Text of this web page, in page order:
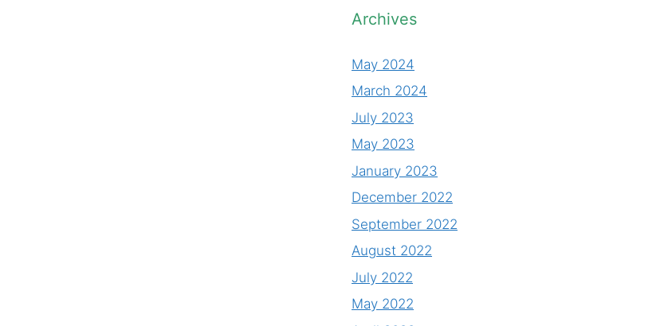
Archives
May 2024
March 2024
July 2023
May 2023
January 2023
December 2022
September 2022
August 2022
July 2022
May 2022